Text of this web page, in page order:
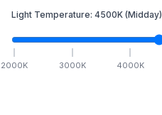
Light Temperature: 4500K (Midday)
2000K 3000K 4000K